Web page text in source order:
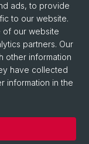
ads, to provide
to our website.
of our website
partners. Our
other information
have collected
information in the